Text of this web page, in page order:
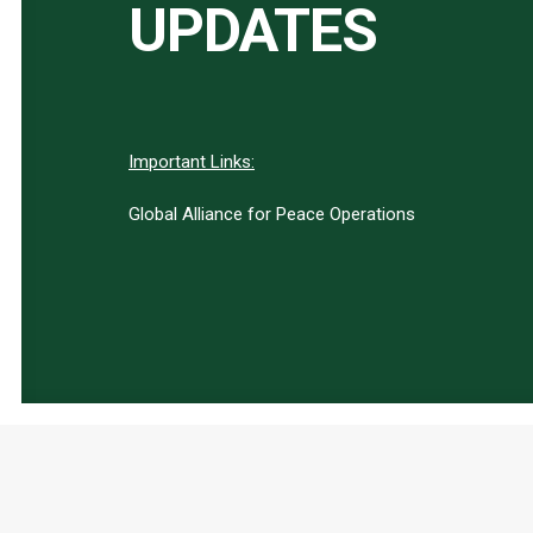
UPDATES
Important Links:
Global Alliance for Peace Operations